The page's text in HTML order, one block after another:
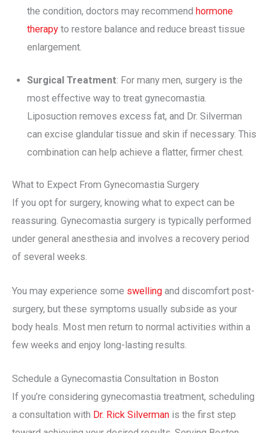
the condition, doctors may recommend hormone
therapyto restore balance and reduce breast tissue
enlargement.
Surgical Treatment: For many men, surgery is the
most effective way to treat gynecomastia.
Liposuction removes excess fat, and Dr. Silverman
can excise glandular tissue and skin if necessary. This
combination can help achieve a flatter, firmer chest.
What to Expect From Gynecomastia Surgery
If you opt for surgery, knowing what to expect can be
reassuring. Gynecomastia surgery is typically performed
under general anesthesia and involves a recovery period
of several weeks.
You may experience some swelling and discomfort post-
surgery, but these symptoms usually subside as your
body heals. Most men return to normal activities within a
few weeks and enjoy long-lasting results.
Schedule a Gynecomastia Consultation in Boston
If you’re considering gynecomastia treatment, scheduling
a consultation with Dr. Rick Silverman is the first step